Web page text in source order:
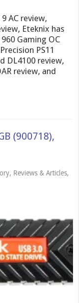
AC review,
Eteknix has
Gaming OC
PS11
DL4100 review,
review, and
(900718),
, Reviews & Articles,